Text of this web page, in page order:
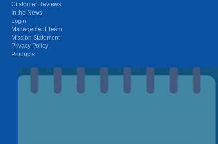
Customer Reviews
In the News
Login
Management Team
Mission Statement
Privacy Policy
Products